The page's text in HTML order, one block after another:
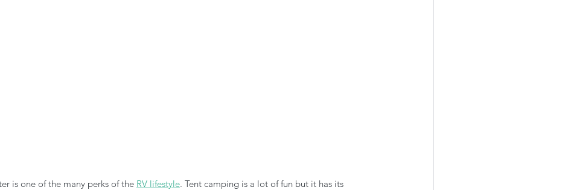
is one of the many perks of the RV lifestyle. Tent camping is a lot of fun but it has its